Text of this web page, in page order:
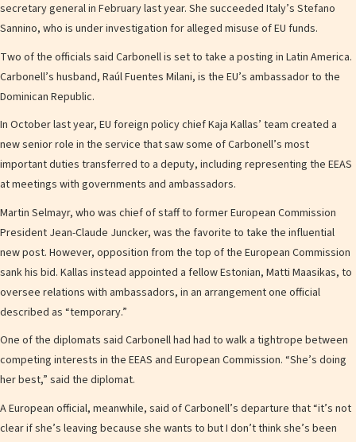
secretary general in February last year. She succeeded Italy’s Stefano
Sannino, who is under investigation for alleged misuse of EU funds.
Two of the officials said Carbonell is set to take a posting in Latin America.
Carbonell’s husband, Raúl Fuentes Milani, is the EU’s ambassador to the
Dominican Republic.
In October last year, EU foreign policy chief Kaja Kallas’ team created a
new senior role in the service that saw some of Carbonell’s most
important duties transferred to a deputy, including representing the EEAS
at meetings with governments and ambassadors.
Martin Selmayr, who was chief of staff to former European Commission
President Jean-Claude Juncker, was the favorite to take the influential
new post. However, opposition from the top of the European Commission
sank his bid. Kallas instead appointed a fellow Estonian, Matti Maasikas, to
oversee relations with ambassadors, in an arrangement one official
described as “temporary.”
One of the diplomats said Carbonell had had to walk a tightrope between
competing interests in the EEAS and European Commission. “She’s doing
her best,” said the diplomat.
A European official, meanwhile, said of Carbonell’s departure that “it’s not
clear if she’s leaving because she wants to but I don’t think she’s been